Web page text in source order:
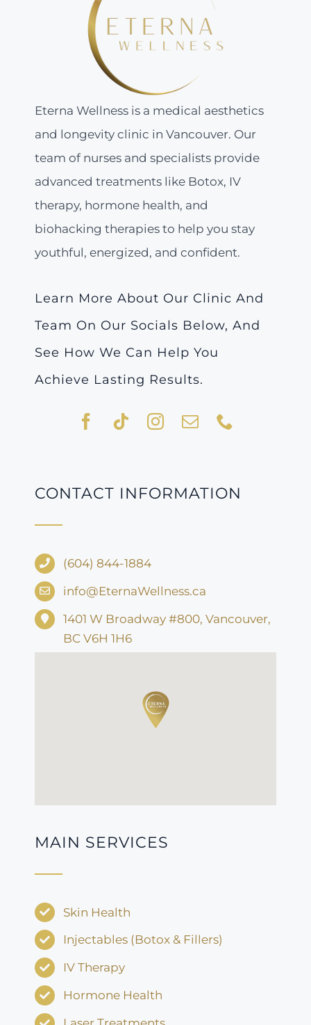
Eterna Wellness is a medical aesthetics
and longevity clinic in Vancouver. Our
team of nurses and specialists provide
advanced treatments like Botox, IV
therapy, hormone health, and
biohacking therapies to help you stay
youthful, energized, and confident.
Learn More About Our Clinic And
Team On Our Socials Below, And
See How We Can Help You
Achieve Lasting Results.
CONTACT INFORMATION
(604) 844-1884
info@EternaWellness.ca
1401 W Broadway #800, Vancouver,
BC V6H 1H6
MAIN SERVICES
Skin Health
Injectables (Botox & Fillers)
IV Therapy
Hormone Health